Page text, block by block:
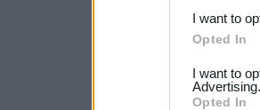
Please
not
I want to
Opted In
I want to
Advertising.
Opted In